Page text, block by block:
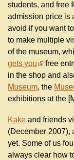
students, and free
admission price is
avoid if you want
to make multiple
of the museum,
gets you
free
in the shop and
Museum, the
exhibitions at the
Kake and friends
(December 2007),
yet. Some of us
always clear how